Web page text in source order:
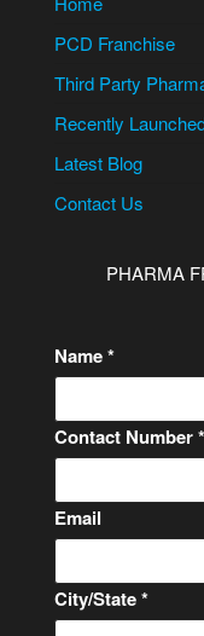
PCD Franchise
Third Party
Recently
Latest Blog
Contact Us
PHARMA
Name*
N
a
m
e
e
s
Contact Number*
Email
City/State*